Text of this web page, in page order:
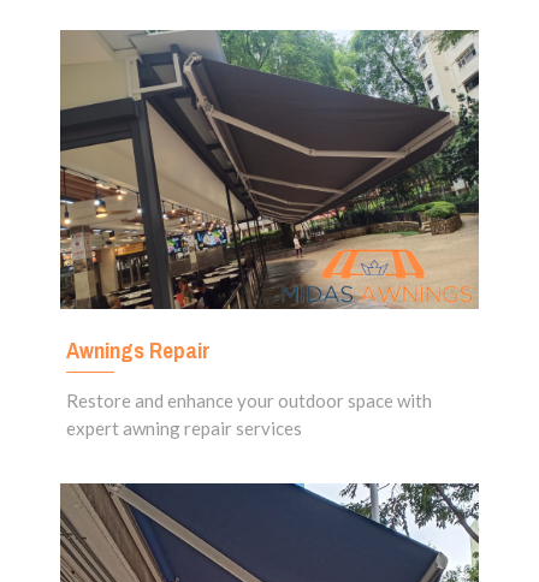
Awnings Repair
Restore and enhance your outdoor space with
expert awning repair services